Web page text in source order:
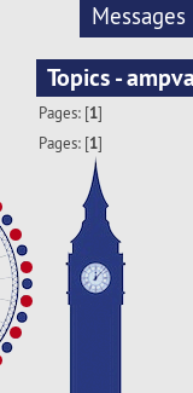
Messages
Topics -
Pages: [1]
Pages: [1]